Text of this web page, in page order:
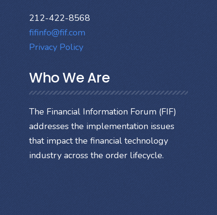
212-422-8568
fifinfo@fif.com
Privacy Policy
Who We Are
The Financial Information Forum (FIF)
addresses the implementation issues
that impact the financial technology
industry across the order lifecycle.